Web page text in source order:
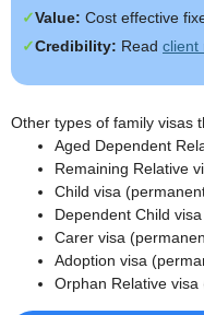
Value: Cost effective
Credibility: Read client
Other types of family visas
Aged Dependent
Remaining Relative
Child visa
Dependent Child
Carer visa
Adoption visa
Orphan Relative